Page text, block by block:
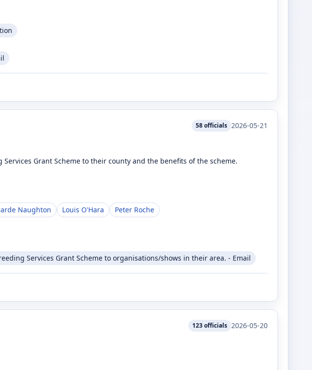
58officials 2026-05-21
Grant Scheme to their county and the benefits of the scheme.
Naughton Louis O'Hara
Peter Roche
Services Grant Scheme to organisations/shows in their area. - Email
123officials 2026-05-20